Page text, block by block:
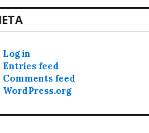
Log in
Entries feed
Comments feed
WordPress.org